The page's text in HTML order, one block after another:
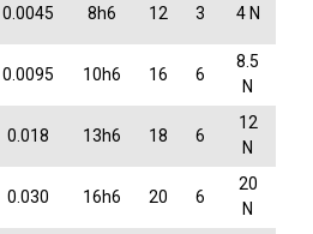
0.0045 8h6 12 3 4 N
0.0095 10h6 16 6
8.5
N
0.018 13h6 18 6
12
N
0.030 16h6 20 6
20
N